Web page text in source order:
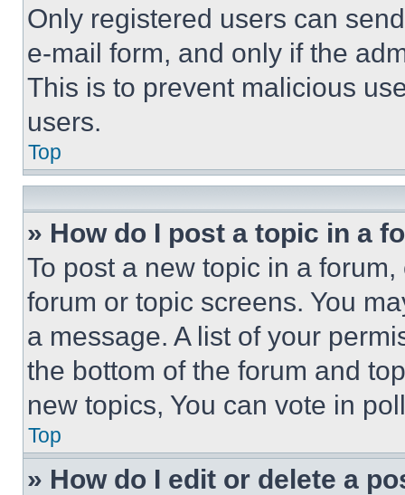
Only registered users can
e-mail form, and only if the
This is to prevent malicious
users.
Top
» How do I post a topic in a
To post a new topic in a
forum or topic screens. You
a message. A list of your
the bottom of the forum and
new topics, You can vote in
Top
» How do I edit or delete a